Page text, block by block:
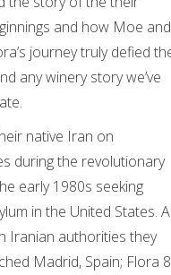
and how Moe and
journey truly defied
any winery story we’ve
native Iran on
during the revolutionary
early 1980s seeking
in the United States.
Iranian authorities they
Madrid, Spain; Flora 8